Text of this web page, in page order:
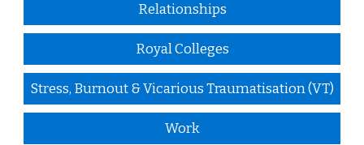
Relationships
Royal Colleges
Stress, Burnout & Vicarious Traumatisation (VT)
Work